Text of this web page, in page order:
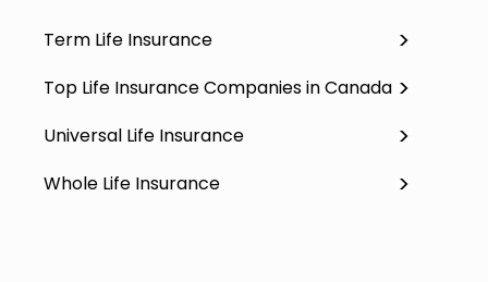
Term Life Insurance
Top Life Insurance Companies in Canada
Universal Life Insurance
Whole Life Insurance